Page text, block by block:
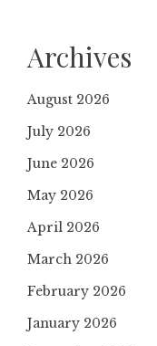
Archives
August 2026
July 2026
June 2026
May 2026
April 2026
March 2026
February 2026
January 2026